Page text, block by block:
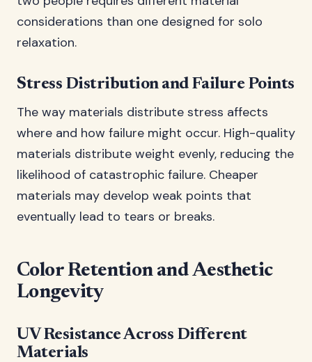
considerations than one designed for solo
relaxation.
Stress Distribution and Failure Points
The way materials distribute stress affects
where and how failure might occur. High-quality
materials distribute weight evenly, reducing the
likelihood of catastrophic failure. Cheaper
materials may develop weak points that
eventually lead to tears or breaks.
Color Retention and Aesthetic
Longevity
UV Resistance Across Different
Materials